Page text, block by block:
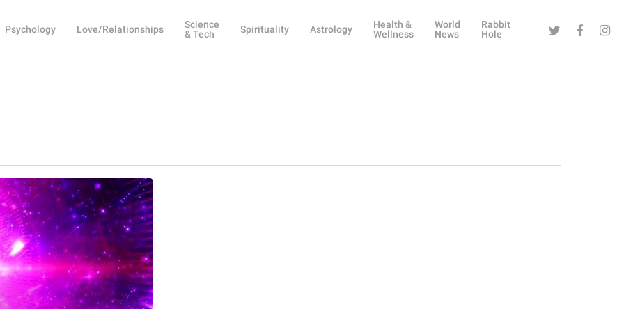
Psychology Love/Relationships
Science
& Tech
Spirituality Astrology
Health &
Wellness
World
News
Rabbit
Hole
Twitter Facebook